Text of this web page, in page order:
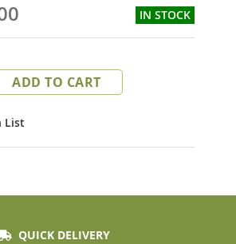
IN STOCK
ADD TO CART
List
QUICK DELIVERY